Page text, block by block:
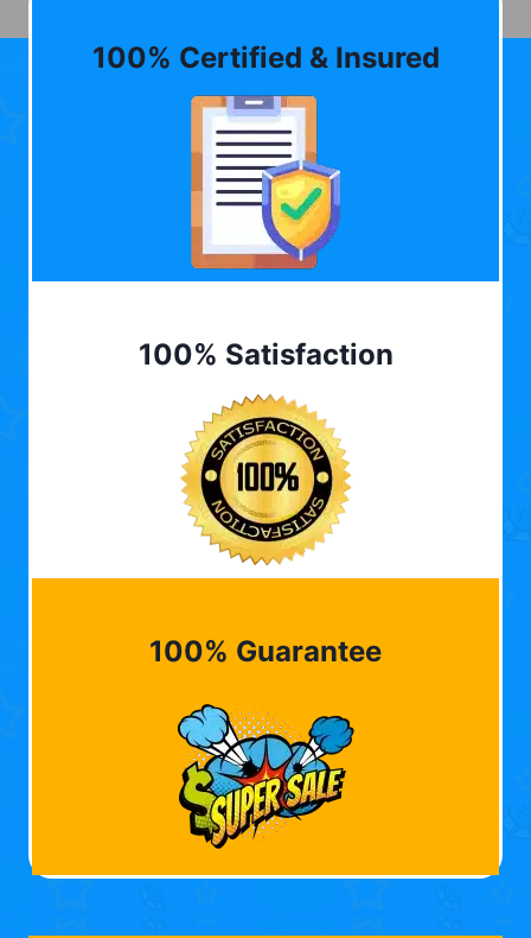
100% Certified & Insured
100% Satisfaction
100% Guarantee